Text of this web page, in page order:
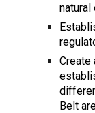
Create
Belt